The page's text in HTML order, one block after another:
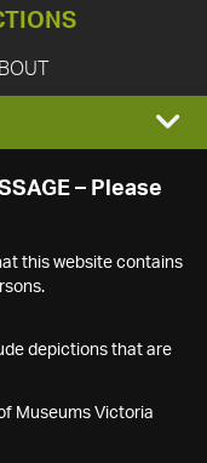
– Please
this website contains
depictions that are
Museums Victoria